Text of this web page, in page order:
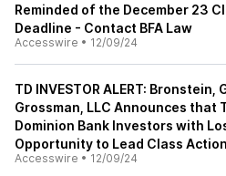
Reminded of the December 23
Deadline - Contact BFA Law
Accesswire • 12/09/24
TD INVESTOR ALERT: Bronstein,
Grossman, LLC Announces that
Dominion Bank Investors with
Opportunity to Lead Class
Accesswire • 12/09/24